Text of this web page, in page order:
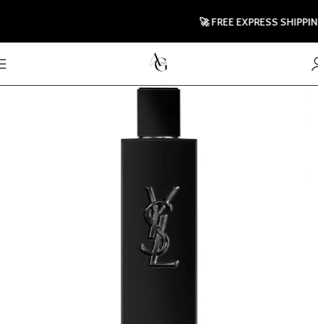
🚀 FREE EXPRESS SHIPPING